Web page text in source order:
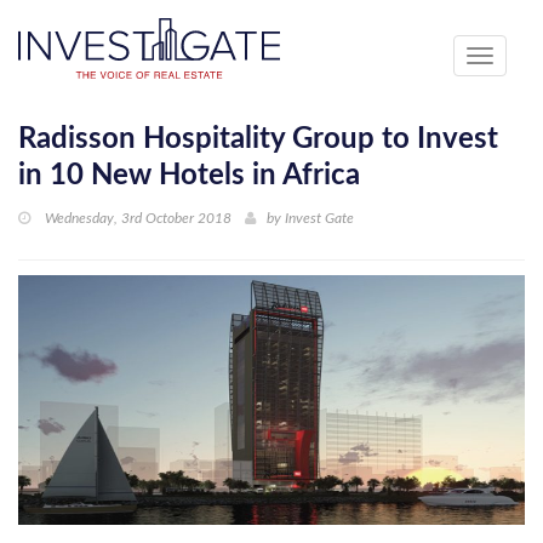
Toggle
Radisson Hospitality Group to Invest
in 10 New Hotels in Africa
Wednesday, 3rd October 2018 by Invest Gate